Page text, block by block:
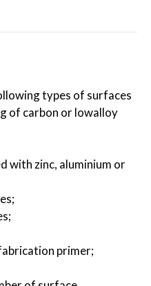
types of surfaces
of carbon or lowalloy
with zinc, aluminium or
primer;